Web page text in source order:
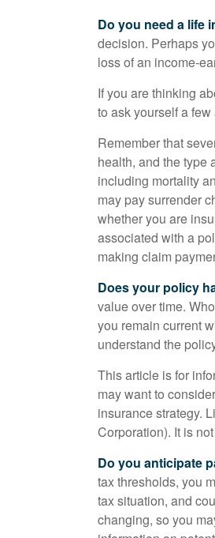
Do you need a life
decision. Perhaps
loss of an income-
If you are thinking
to ask yourself a
Remember that
health, and the type
including mortality
may pay surrender
whether you are
associated with a
making claim
Does your policy
value over time.
you remain current
understand the
This article is for
may want to
insurance strategy.
Corporation). It is
Do you anticipate
tax thresholds, you
tax situation, and
changing, so you